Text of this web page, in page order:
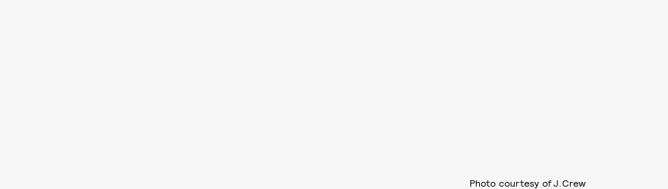
Photo courtesy of J.Crew